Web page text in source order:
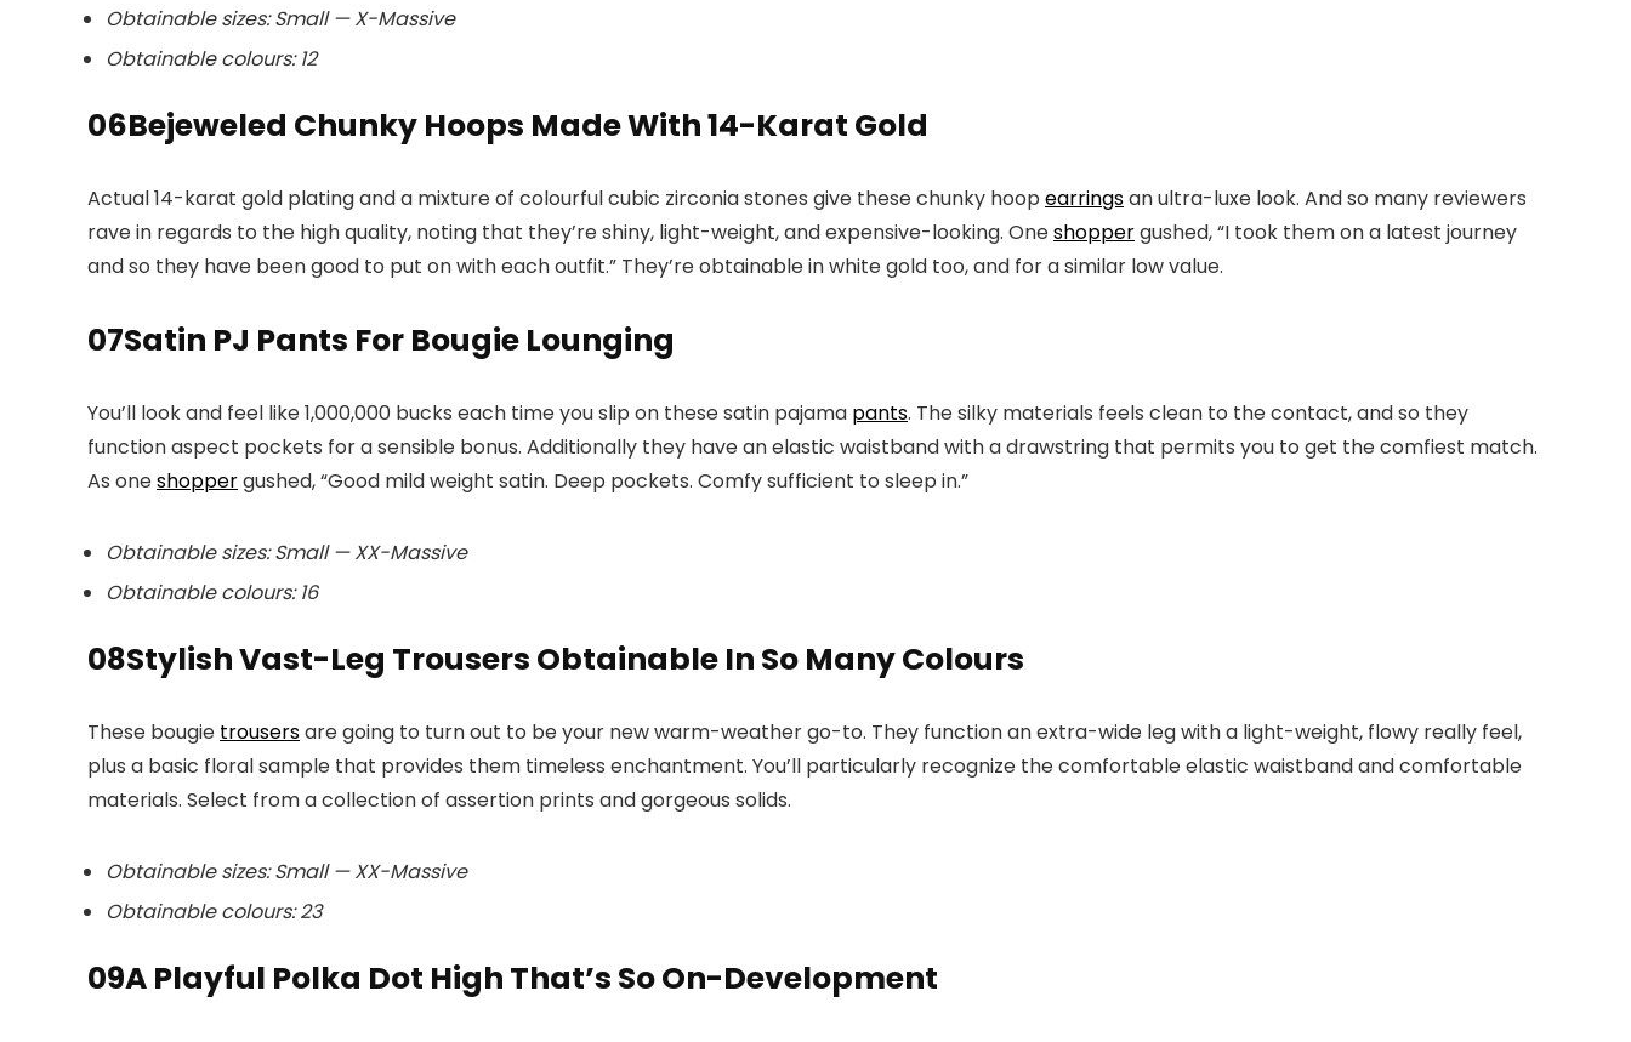
Obtainable sizes: Small — X-Massive
Obtainable colours: 12
06Bejeweled Chunky Hoops Made With 14-Karat Gold
Actual 14-karat gold plating and a mixture of colourful cubic zirconia stones give these chunky hoop earringsan ultra-luxe look. And so many reviewers
rave in regards to the high quality, noting that they’re shiny, light-weight, and expensive-looking. Oneshoppergushed, “I took them on a latest journey
and so they have been good to put on with each outfit.” They’re obtainable in white gold too, and for a similar low value.
07Satin PJ Pants For Bougie Lounging
You’ll look and feel like 1,000,000 bucks each time you slip on these satin pajama pants. The silky materials feels clean to the contact, and so they
function aspect pockets for a sensible bonus. Additionally they have an elastic waistband with a drawstring that permits you to get the comfiest match.
As oneshoppergushed, “Good mild weight satin. Deep pockets. Comfy sufficient to sleep in.”
Obtainable sizes: Small — XX-Massive
Obtainable colours: 16
08Stylish Vast-Leg Trousers Obtainable In So Many Colours
These bougie trousersare going to turn out to be your new warm-weather go-to. They function an extra-wide leg with a light-weight, flowy really feel,
plus a basic floral sample that provides them timeless enchantment. You’ll particularly recognize the comfortable elastic waistband and comfortable
materials. Select from a collection of assertion prints and gorgeous solids.
Obtainable sizes: Small — XX-Massive
Obtainable colours: 23
09A Playful Polka Dot High That’s So On-Development